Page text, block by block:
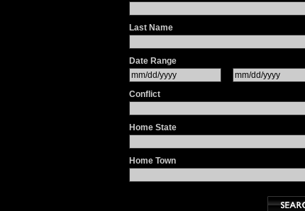
Last Name
Date Range
Conflict
Home State
Home Town